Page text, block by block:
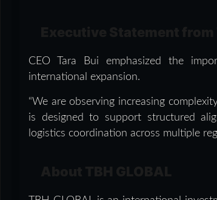
CEO Tara Bui emphasized the
international expansion.
“We are observing increasing
is designed to support structured
logistics coordination across multiple